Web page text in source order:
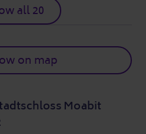
all 20
on map
Moabit